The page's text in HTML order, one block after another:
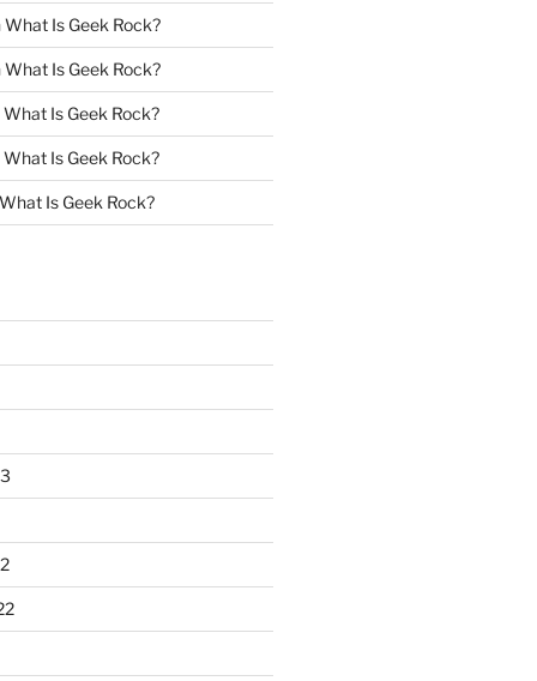
What Is Geek Rock?
What Is Geek Rock?
What Is Geek Rock?
What Is Geek Rock?
Is Geek Rock?